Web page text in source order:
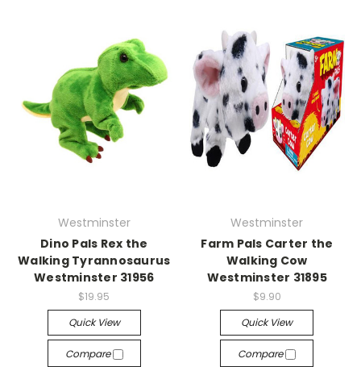
Westminster
Dino Pals Rex the
Walking Tyrannosaurus
Westminster 31956
$19.95
Quick View
Compare
Westminster
Farm Pals Carter the
Walking Cow
Westminster 31895
$9.90
Quick View
Compare